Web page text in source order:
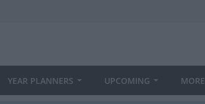
YEAR PLANNERS UPCOMING MORE